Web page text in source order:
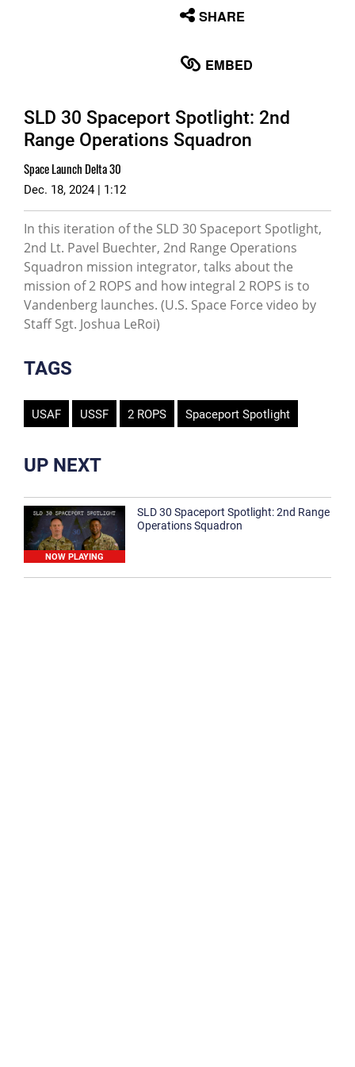
SHARE
EMBED
SLD 30 Spaceport Spotlight: 2nd
Range Operations Squadron
Space Launch Delta 30
Dec. 18, 2024 | 1:12
In this iteration of the SLD 30 Spaceport Spotlight,
2nd Lt. Pavel Buechter, 2nd Range Operations
Squadron mission integrator, talks about the
mission of 2 ROPS and how integral 2 ROPS is to
Vandenberg launches. (U.S. Space Force video by
Staff Sgt. Joshua LeRoi)
TAGS
USAF USSF 2 ROPS Spaceport Spotlight
UP NEXT
NOW PLAYING
SLD 30 Spaceport Spotlight: 2nd Range
Operations Squadron